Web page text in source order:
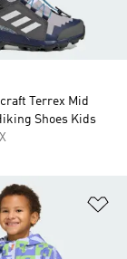
Terrex Mid
Shoes Kids